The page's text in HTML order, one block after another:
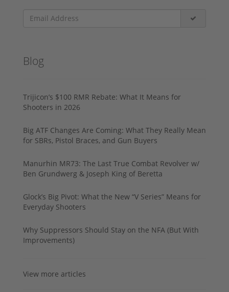
Blog
Trijicon’s $100 RMR Rebate: What It Means for
Shooters in 2026
Big ATF Changes Are Coming: What They Really Mean
for SBRs, Pistol Braces, and Gun Buyers
Manurhin MR73: The Last True Combat Revolver w/
Ben Grundwerg & Joseph King of Beretta
Glock’s Big Pivot: What the New “V Series” Means for
Everyday Shooters
Why Suppressors Should Stay on the NFA (But With
Improvements)
View more articles